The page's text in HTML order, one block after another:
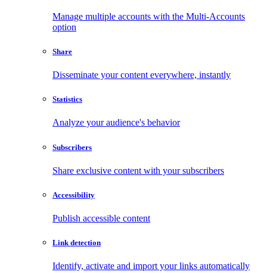
Manage multiple accounts with the Multi-Accounts
option
Share
Disseminate your content everywhere, instantly
Statistics
Analyze your audience's behavior
Subscribers
Share exclusive content with your subscribers
Accessibility
Publish accessible content
Link detection
Identify, activate and import your links automatically